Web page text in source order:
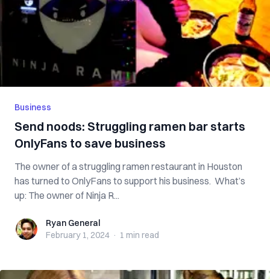
Business
Send noods: Struggling ramen bar starts
OnlyFans to save business
The owner of a struggling ramen restaurant in Houston
has turned to OnlyFans to support his business. What’s
up: The owner of Ninja R...
Ryan GeneralRyan General
February 1, 2024 · 1 min read